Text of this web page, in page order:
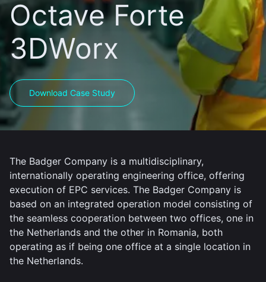
Octave Forte
3DWorx
Download Case Study
The Badger Company is a multidisciplinary,
internationally operating engineering office, offering
execution of EPC services. The Badger Company is
based on an integrated operation model consisting of
the seamless cooperation between two offices, one in
the Netherlands and the other in Romania, both
operating as if being one office at a single location in
the Netherlands.